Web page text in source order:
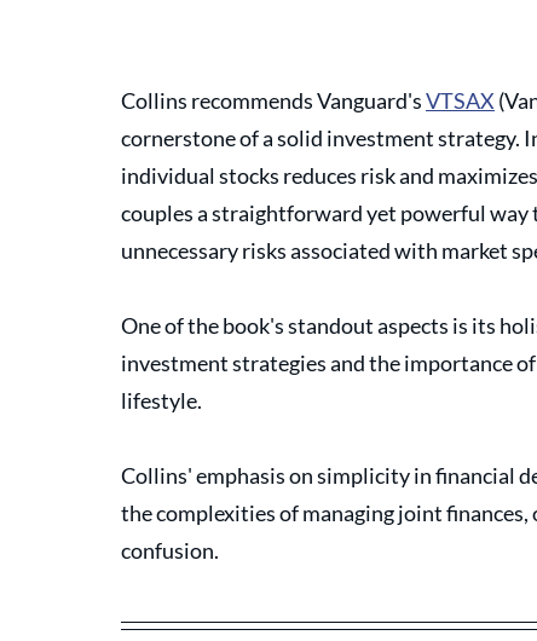
Collins recommends Vanguard's VTSAX
cornerstone of a solid investment strategy.
individual stocks reduces risk and
couples a straightforward yet powerful
unnecessary risks associated with market
One of the book's standout aspects is its
investment strategies and the importance
lifestyle.
Collins' emphasis on simplicity in financial
the complexities of managing joint
confusion.